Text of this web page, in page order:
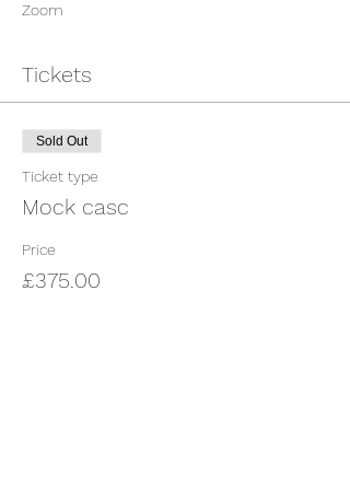
Zoom
Tickets
Sold Out
Ticket type
Mock casc
Price
£375.00